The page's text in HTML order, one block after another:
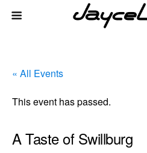
« All Events
This event has passed.
A Taste of Swillburg